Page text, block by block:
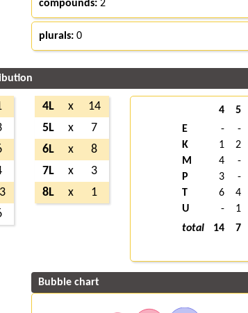
compounds:2
plurals:0
4L x
14
5L
x
7
6L
x
8
7L
x
3
8L
x 1
4 5
E
- -
K
1 2
M
4 -
P
3 -
T
6 4
U
- 1
total
14 7
Bubble chart